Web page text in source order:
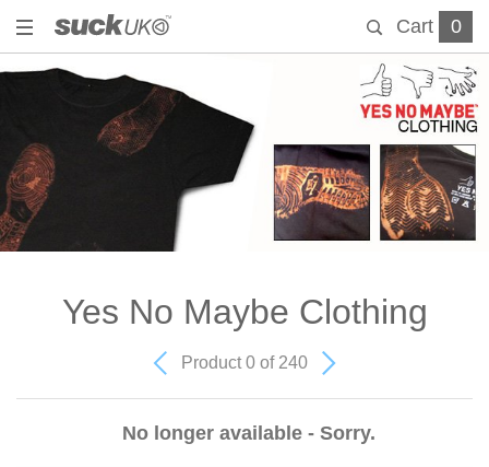
Cart 0
Yes No Maybe Clothing
Product 0 of 240
No longer available - Sorry.